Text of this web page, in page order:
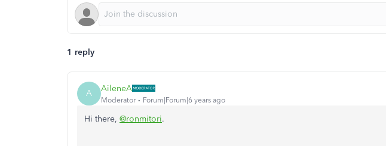
1 reply
A AileneA
Moderator Forum|Forum|6 years ago
Hi there, @ronmitori.